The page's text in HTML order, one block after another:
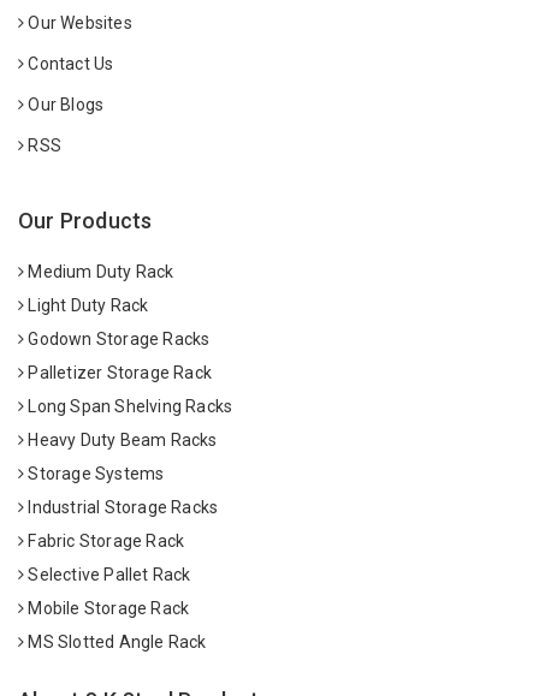
Our Websites
Contact Us
Our Blogs
RSS
Our Products
Medium Duty Rack
Light Duty Rack
Godown Storage Racks
Palletizer Storage Rack
Long Span Shelving Racks
Heavy Duty Beam Racks
Storage Systems
Industrial Storage Racks
Fabric Storage Rack
Selective Pallet Rack
Mobile Storage Rack
MS Slotted Angle Rack